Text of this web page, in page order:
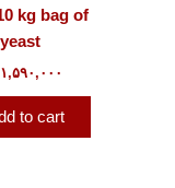
kg bag of
۱,۵۹۰,۰۰۰
to cart